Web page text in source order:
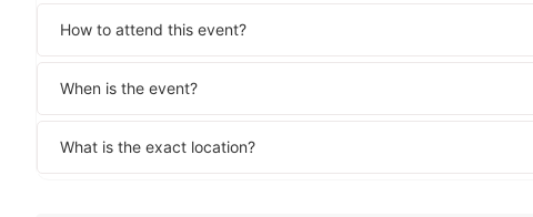
How to attend this event?
When is the event?
What is the exact location?